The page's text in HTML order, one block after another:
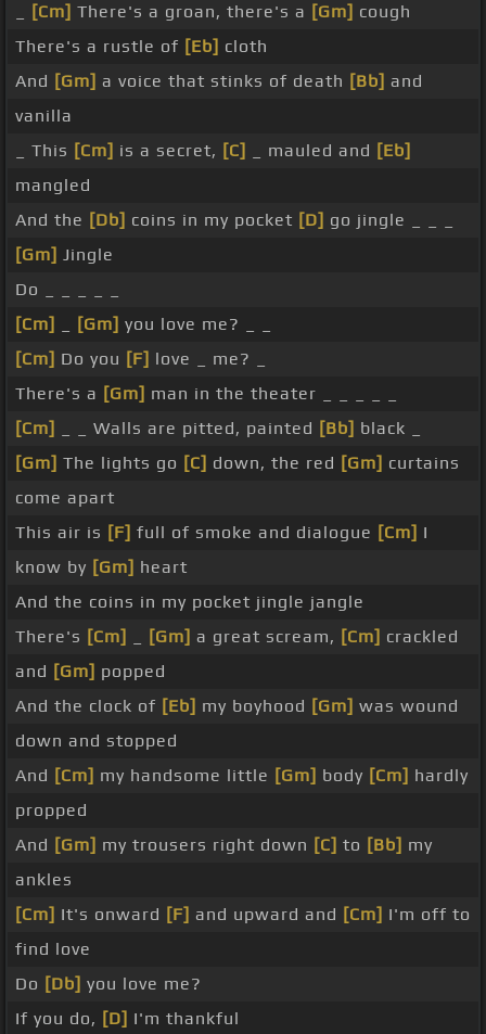
[Cm] There's a groan, there's a [Gm] cough
There's a rustle of [Eb] cloth
And [Gm] a voice that stinks of death [Bb] and
vanilla
_ This [Cm] is a secret, [C] _ mauled and [Eb]
mangled
And the [Db] coins in my pocket [D] go jingle _ _ _
[Gm] Jingle
Do _ _ _ _ _
[Cm]
[Gm] you love me? _ _
[Cm] Do you [F] love _ me? _
There's a [Gm] man in the theater _ _ _ _ _
[Cm]
_ _ Walls are pitted, painted [Bb] black _
[Gm] The lights go [C] down, the red [Gm] curtains
come apart
This air is [F] full of smoke and dialogue [Cm] I
know by [Gm] heart
And the coins in my pocket jingle jangle
There's [Cm] [Gm] a great scream, [Cm] crackled
and [Gm] popped
And the clock of [Eb] my boyhood [Gm] was wound
down and stopped
And [Cm] my handsome little [Gm] body [Cm] hardly
propped
And [Gm] my trousers right down [C] to [Bb] my
ankles
[Cm] It's onward [F] and upward and [Cm] I'm off to
find love
Do [Db] you love me?
If you do, [D] I'm thankful